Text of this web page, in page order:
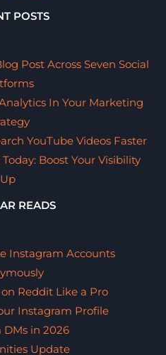
POSTS
Post Across Seven Social
In Your Marketing
YouTube Videos Faster
Boost Your Visibility
Up
READS
Instagram Accounts
Reddit Like a Pro
Instagram Profile
in 2026
Update